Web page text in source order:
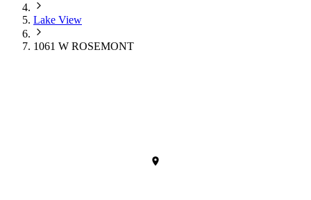
Lake View
1061 W ROSEMONT